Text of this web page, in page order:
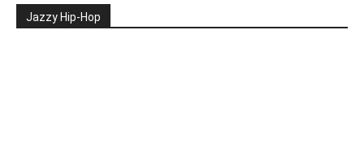
Jazzy Hip-Hop